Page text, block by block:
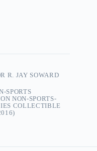
R. JAY SOWARD
SPORTS
NON-SPORTS-
COLLECTIBLE